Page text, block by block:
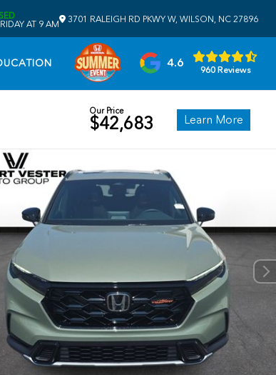
AT 9 AM
3701 RALEIGH RD PKWY W, WILSON, NC 27896
4.6
960 Reviews
Our Price
$42,683 Learn More